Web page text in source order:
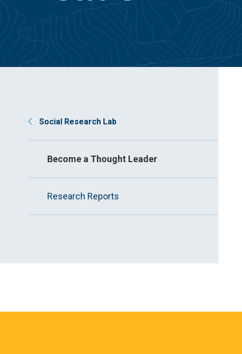
Social Research Lab
Become a Thought Leader
Research Reports